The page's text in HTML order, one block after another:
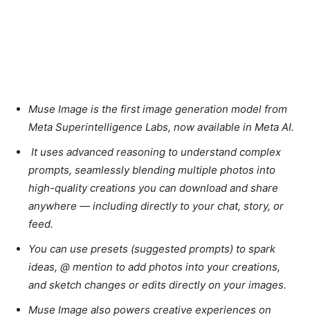
Muse Image is the first image generation model from
Meta Superintelligence Labs, now available in Meta AI.
It uses advanced reasoning to understand complex
prompts, seamlessly blending multiple photos into
high-quality creations you can download and share
anywhere — including directly to your chat, story, or
feed.
You can use presets (suggested prompts) to spark
ideas, @ mention to add photos into your creations,
and sketch changes or edits directly on your images.
Muse Image also powers creative experiences on